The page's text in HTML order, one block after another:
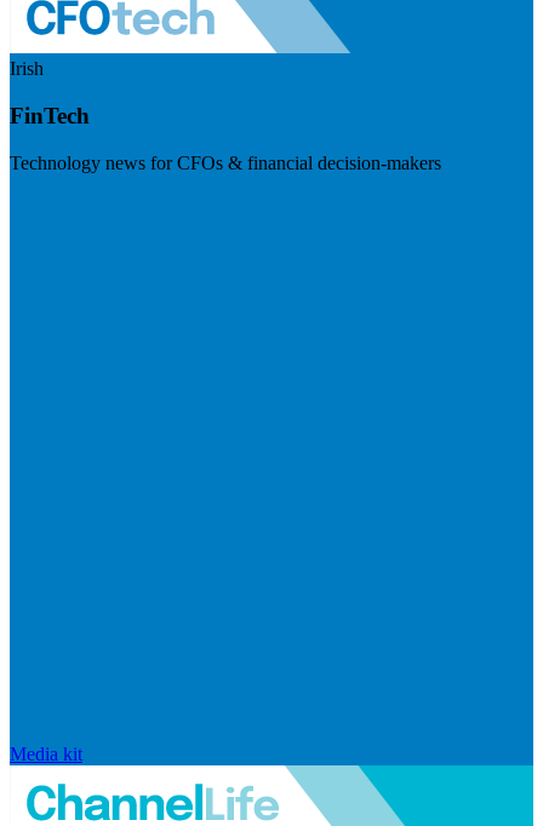
Irish
FinTech
Technology news for CFOs & financial decision-makers
Media kit